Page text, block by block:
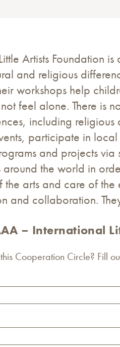
Artists Foundation
and religious
workshops help
feel alone. There is
including religious
participate in
and projects
the world in
the arts and care of
and collaboration.
– International
Cooperation Circle? Fill